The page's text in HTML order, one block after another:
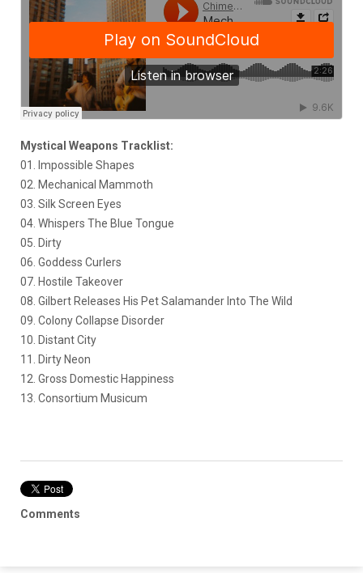
Mystical Weapons Tracklist:
01. Impossible Shapes
02. Mechanical Mammoth
03. Silk Screen Eyes
04. Whispers The Blue Tongue
05. Dirty
06. Goddess Curlers
07. Hostile Takeover
08. Gilbert Releases His Pet Salamander Into The Wild
09. Colony Collapse Disorder
10. Distant City
11. Dirty Neon
12. Gross Domestic Happiness
13. Consortium Musicum
Comments